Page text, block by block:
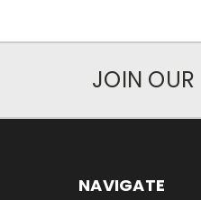
JOIN OUR
NAVIGATE